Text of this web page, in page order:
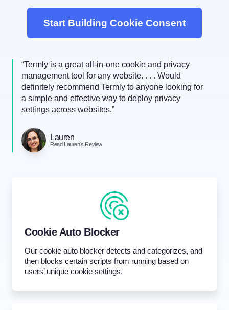
Start Building Cookie Consent
“Termly is a great all-in-one cookie and privacy
management tool for any website. . . . Would
definitely recommend Termly to anyone looking for
a simple and effective way to deploy privacy
settings across websites.”
Lauren
Read Lauren’s Review
Cookie Auto Blocker
Our cookie auto blocker detects and categorizes, and
then blocks certain scripts from running based on
users’ unique cookie settings.